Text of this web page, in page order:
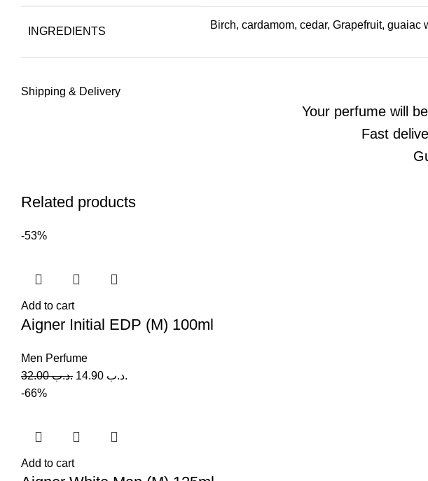
INGREDIENTS
Birch, cardamom, cedar, Grapefruit,
Shipping & Delivery
Your perfume will
Fast
Related products
-53%
Add to cart
Aigner Initial EDP (M) 100ml
Men Perfume
.د.ب32.00 .د.ب
-66%
Add to cart